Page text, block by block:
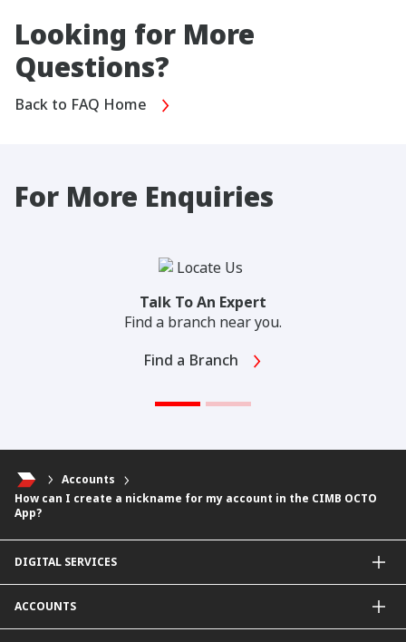
Looking for More
Questions?
Back to FAQ Home
For More Enquiries
Talk To An Expert
Find a branch near you.
Find a Branch
Accounts
How can I create a nickname for my account in the CIMB OCTO
App?
DIGITAL SERVICES
CIMB Clicks
Apply for Products
ACCOUNTS